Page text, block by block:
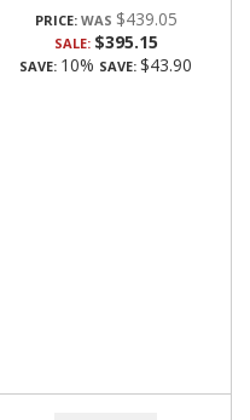
PRICE: $439.05
SALE: $395.15
SAVE: 10% SAVE: $43.90